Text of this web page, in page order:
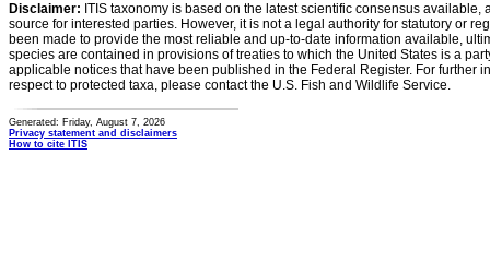
Disclaimer: ITIS taxonomy is based on the latest scientific consensus
source for interested parties. However, it is not a legal authority for statutory or
been made to provide the most reliable and up-to-date information available,
species are contained in provisions of treaties to which the United States is a
applicable notices that have been published in the Federal Register. For further
respect to protected taxa, please contact the U.S. Fish and Wildlife Service.
Generated: Friday, August 7, 2026
Privacy statement and disclaimers
How to cite ITIS